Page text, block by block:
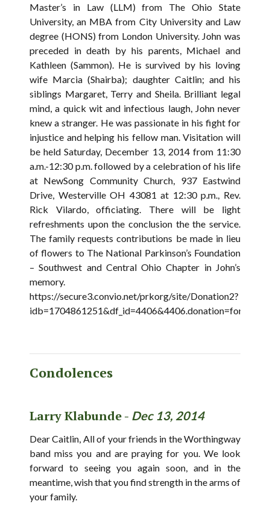
Master’s in Law (LLM) from The Ohio State
University, an MBA from City University and Law
degree (HONS) from London University. John was
preceded in death by his parents, Michael and
Kathleen (Sammon). He is survived by his loving
wife Marcia (Shairba); daughter Caitlin; and his
siblings Margaret, Terry and Sheila. Brilliant legal
mind, a quick wit and infectious laugh, John never
knew a stranger. He was passionate in his fight for
injustice and helping his fellow man. Visitation will
be held Saturday, December 13, 2014 from 11:30
a.m.-12:30 p.m. followed by a celebration of his life
at NewSong Community Church, 937 Eastwind
Drive, Westerville OH 43081 at 12:30 p.m., Rev.
Rick Vilardo, officiating. There will be light
refreshments upon the conclusion the the service.
The family requests contributions be made in lieu
of flowers to The National Parkinson’s Foundation
– Southwest and Central Ohio Chapter in John’s
memory.
https://secure3.convio.net/prkorg/site/Donation2?
Condolences
Larry Klabunde - Dec 13, 2014
Dear Caitlin, All of your friends in the Worthingway
band miss you and are praying for you. We look
forward to seeing you again soon, and in the
meantime, wish that you find strength in the arms of
your family.